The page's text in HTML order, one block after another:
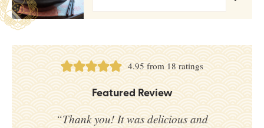
4.95 from 18 ratings
Featured Review
“Thank you! It was delicious and